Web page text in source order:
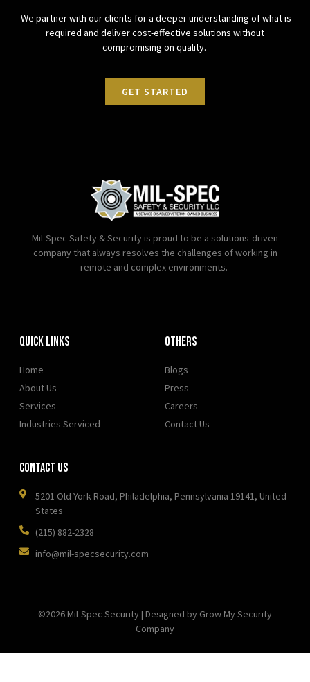
We partner with our clients for a deeper understanding of what is
required and deliver cost-effective solutions without
compromising on quality.
GET STARTED
Mil-Spec Safety & Security is proud to be a solutions-driven
company that always resolves the challenges of working in
remote and complex environments.
Quick Links
Home
About Us
Services
Industries Serviced
OTHERS
Blogs
Press
Careers
Contact Us
Contact Us
5201 Old York Road, Philadelphia, Pennsylvania 19141, United
States
(215) 882-2328
info@mil-specsecurity.com
©2026 Mil-Spec Security | Designed by Grow My Security
Company